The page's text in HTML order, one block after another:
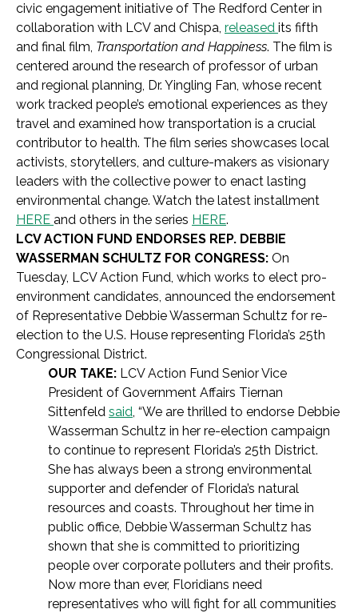
civic engagement initiative of The Redford Center in
collaboration with LCV and Chispa, released its fifth
and final film, Transportation and Happiness. The film is
centered around the research of professor of urban
and regional planning, Dr. Yingling Fan, whose recent
work tracked people’s emotional experiences as they
travel and examined how transportation is a crucial
contributor to health. The film series showcases local
activists, storytellers, and culture-makers as visionary
leaders with the collective power to enact lasting
environmental change. Watch the latest installment
HERE and others in the series HERE.
LCV ACTION FUND ENDORSES REP. DEBBIE
WASSERMAN SCHULTZ FOR CONGRESS: On
Tuesday, LCV Action Fund, which works to elect pro-
environment candidates, announced the endorsement
of Representative Debbie Wasserman Schultz for re-
election to the U.S. House representing Florida’s 25th
Congressional District.
OUR TAKE: LCV Action Fund Senior Vice
President of Government Affairs Tiernan
Sittenfeld said, “We are thrilled to endorse Debbie
Wasserman Schultz in her re-election campaign
to continue to represent Florida’s 25th District.
She has always been a strong environmental
supporter and defender of Florida’s natural
resources and coasts. Throughout her time in
public office, Debbie Wasserman Schultz has
shown that she is committed to prioritizing
people over corporate polluters and their profits.
Now more than ever, Floridians need
representatives who will fight for all communities